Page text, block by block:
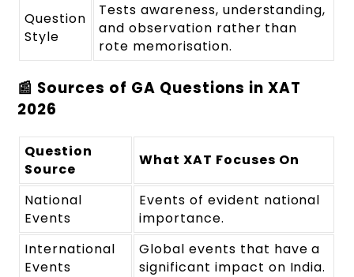
Question
Style
Tests awareness, understanding,
and observation rather than
rote memorisation.
📰 Sources of GA Questions in XAT
2026
Question
Source
What XAT Focuses On
National
Events
Events of evident national
importance.
International
Events
Global events that have a
significant impact on India.